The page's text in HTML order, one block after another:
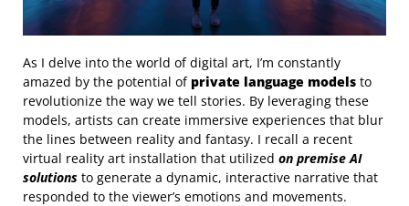
As I delve into the world of digital art, I’m constantly
amazed by the potential of private language models to
revolutionize the way we tell stories. By leveraging these
models, artists can create immersive experiences that blur
the lines between reality and fantasy. I recall a recent
virtual reality art installation that utilized on premise AI
solutions to generate a dynamic, interactive narrative that
responded to the viewer’s emotions and movements.